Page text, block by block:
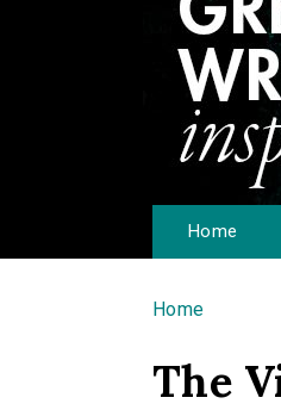
Home
You
Home
The